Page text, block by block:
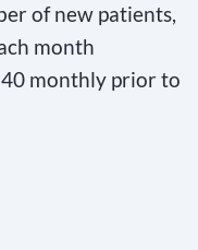
of new patients,
month
monthly prior to